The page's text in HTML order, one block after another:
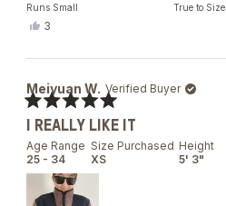
Runs Small True to Size
Yes,
Caroline
D.
was
helpful.
3
Meiyuan W. Verified Buyer
Age Range
25 - 34
Size Purchased
XS
Height
5' 3"
5
out
of
5
stars
I REALLY LIKE IT